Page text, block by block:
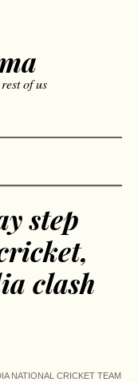
of us
step
clash
NATIONAL CRICKET TEAM